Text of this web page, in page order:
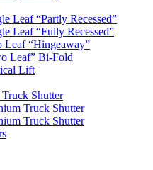
Leaf “Partly Recessed”
Leaf “Fully Recessed”
Leaf “Hingeaway”
Leaf” Bi-Fold
Lift
Shutter
Truck Shutter
Truck Shutter